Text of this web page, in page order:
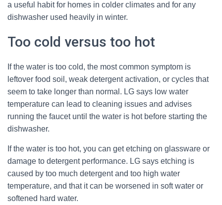
a useful habit for homes in colder climates and for any
dishwasher used heavily in winter.
Too cold versus too hot
If the water is too cold, the most common symptom is
leftover food soil, weak detergent activation, or cycles that
seem to take longer than normal. LG says low water
temperature can lead to cleaning issues and advises
running the faucet until the water is hot before starting the
dishwasher.
If the water is too hot, you can get etching on glassware or
damage to detergent performance. LG says etching is
caused by too much detergent and too high water
temperature, and that it can be worsened in soft water or
softened hard water.